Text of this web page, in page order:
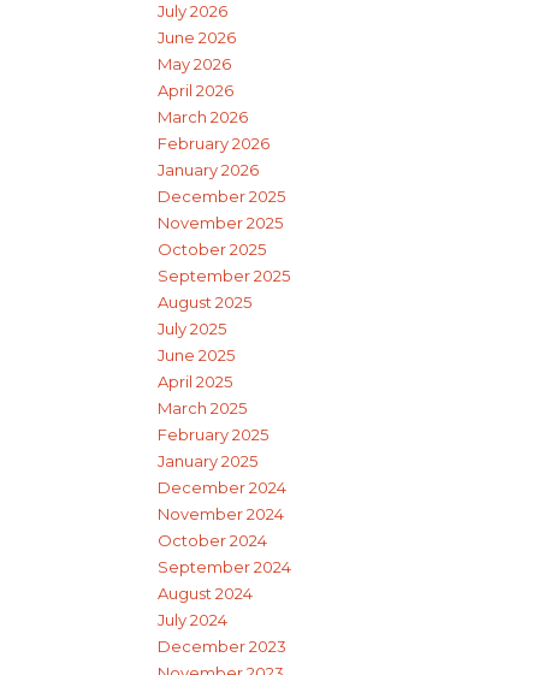
July 2026
June 2026
May 2026
April 2026
March 2026
February 2026
January 2026
December 2025
November 2025
October 2025
September 2025
August 2025
July 2025
June 2025
April 2025
March 2025
February 2025
January 2025
December 2024
November 2024
October 2024
September 2024
August 2024
July 2024
December 2023